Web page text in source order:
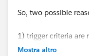
So, two possible
1) trigger criteria are
Mostra altro